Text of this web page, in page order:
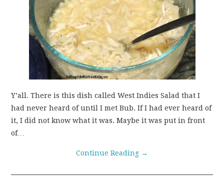
Y’all. There is this dish called West Indies Salad that I
had never heard of until I met Bub. If I had ever heard of
it, I did not know what it was. Maybe it was put in front
of…
Continue Reading →